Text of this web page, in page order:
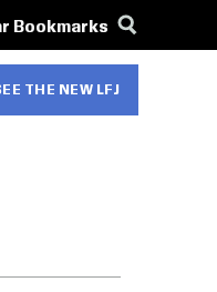
Bookmarks
THE NEW LFJ